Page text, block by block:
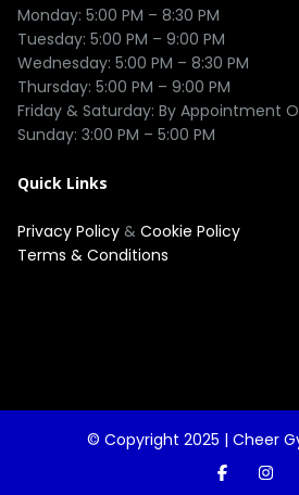
Monday: 5:00 PM – 8:30 PM
Tuesday: 5:00 PM – 9:00 PM
Wednesday: 5:00 PM – 8:30 PM
Thursday: 5:00 PM – 9:00 PM
Friday & Saturday: By Appointment
Quick Links
Privacy Policy & Cookie Policy
Terms & Conditions
© Copyright 2025 | Cheer